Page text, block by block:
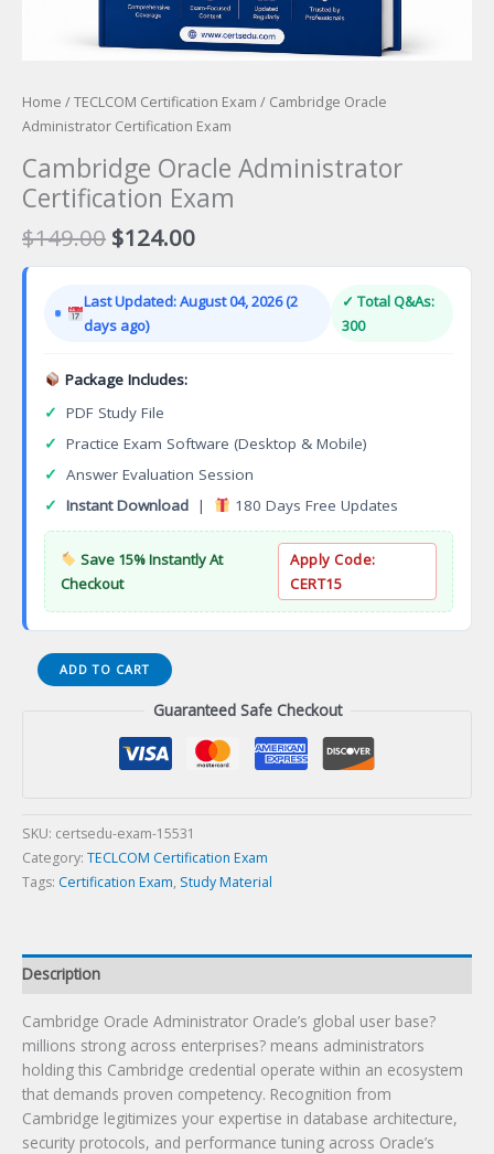
Home /TECLCOM Certification Exam / Cambridge Oracle
Administrator Certification Exam
Cambridge Oracle Administrator
Certification Exam
$149.00 Original
price
$149.00.
$124.00Current
price
$124.00.
Last Updated: August 04, 2026 (2
days ago)
✓ Total Q&As:
300
Package Includes:
✓ PDF Study File
✓ Practice Exam Software (Desktop & Mobile)
✓ Answer Evaluation Session
✓ Instant Download | 180 Days Free Updates
Save 15% Instantly At
Checkout
Apply Code:
CERT15
Cambridge
Oracle
ADD TO CART
Guaranteed Safe Checkout
SKU: certsedu-exam-15531
Category: TECLCOM Certification Exam
Tags: Certification Exam, Study Material
Description
Cambridge Oracle Administrator Oracle’s global user base?
millions strong across enterprises? means administrators
holding this Cambridge credential operate within an ecosystem
that demands proven competency. Recognition from
Cambridge legitimizes your expertise in database architecture,
security protocols, and performance tuning across Oracle’s